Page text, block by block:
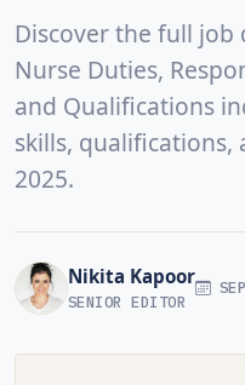
Discover the full
Nurse Duties,
and Qualifications
skills, qualifications,
2025.
Nikita Kapoor
SENIOR EDITOR